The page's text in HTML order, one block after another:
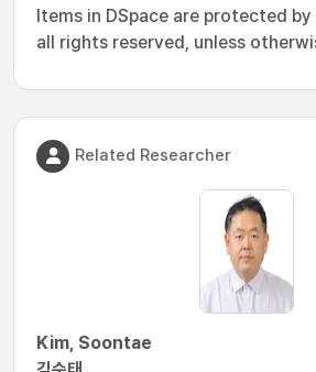
Items in DSpace are protected
all rights reserved, unless
Related Researcher
Kim, Soontae